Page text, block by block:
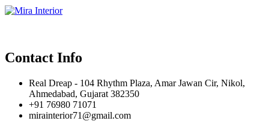
Contact Info
Real Dreap - 104 Rhythm Plaza, Amar Jawan Cir, Nikol,
Ahmedabad, Gujarat 382350
+91 76980 71071
mirainterior71@gmail.com